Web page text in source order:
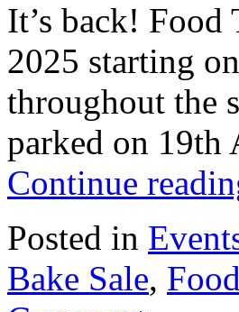
It’s back!
2025 starting
throughout the
parked on
Continue
Posted in
Bake Sale,